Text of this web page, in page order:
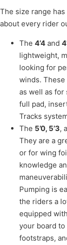
The size range
about every rider
The 4’4 and
lightweight,
looking for
winds.
as well as for
full pad,
Tracks
The 5’0, 5’3,
They are a
or for wing
knowledge
Pumping is
the riders a
equipped
your board
footstraps,